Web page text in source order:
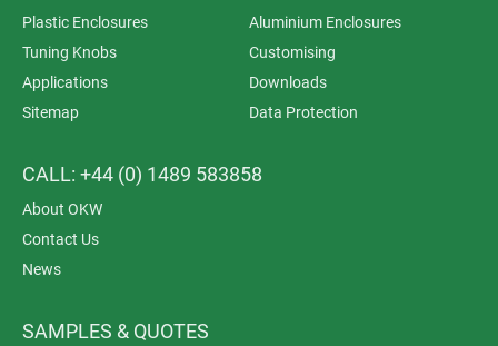
Plastic Enclosures
Aluminium Enclosures
Tuning Knobs
Customising
Applications
Downloads
Sitemap
Data Protection
CALL: +44 (0) 1489 583858
About OKW
Contact Us
News
SAMPLES & QUOTES